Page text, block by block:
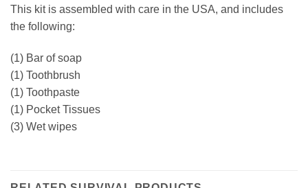
This kit is assembled with care in the USA, and includes
the following:
(1) Bar of soap
(1) Toothbrush
(1) Toothpaste
(1) Pocket Tissues
(3) Wet wipes